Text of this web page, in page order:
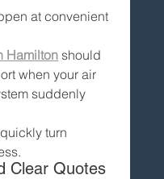
at convenient
Hamilton should
when your air
suddenly
turn
Clear Quotes